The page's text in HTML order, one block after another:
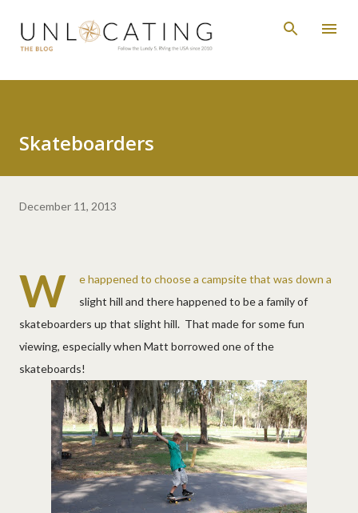
Skip to main content
Skateboarders
December 11, 2013
W
e happened to choose a campsite that was down a
slight hill and there happened to be a family of
skateboarders up that slight hill. That made for some fun
viewing, especially when Matt borrowed one of the
skateboards!